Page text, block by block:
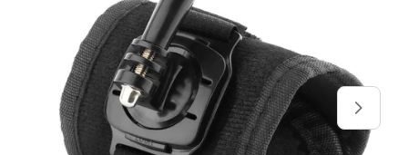
Open
media
1